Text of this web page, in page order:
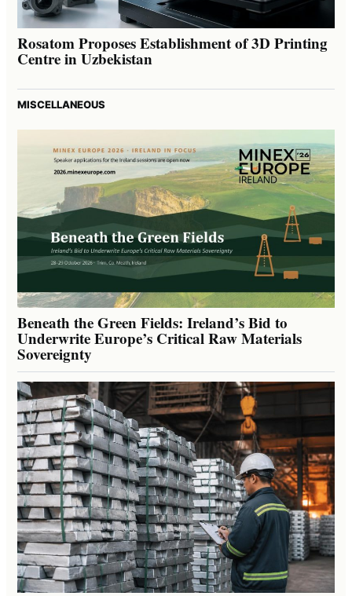
Rosatom Proposes Establishment of 3D Printing
Centre in Uzbekistan
MISCELLANEOUS
Beneath the Green Fields: Ireland’s Bid to
Underwrite Europe’s Critical Raw Materials
Sovereignty